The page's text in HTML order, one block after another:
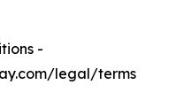
-
legal/terms